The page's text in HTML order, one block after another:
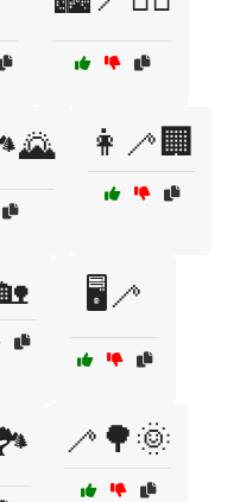
👩‍🦯🏢
🖥️🦯
🦯🌳🌞